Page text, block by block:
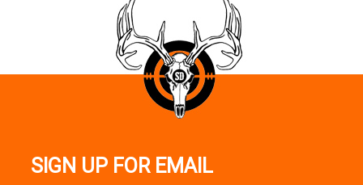
SIGN UP FOR EMAIL